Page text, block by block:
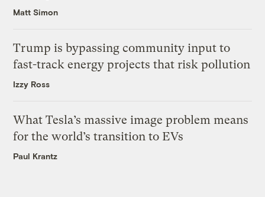
Matt Simon
Trump is bypassing community input to
fast-track energy projects that risk pollution
Izzy Ross
What Tesla’s massive image problem means
for the world’s transition to EVs
Paul Krantz